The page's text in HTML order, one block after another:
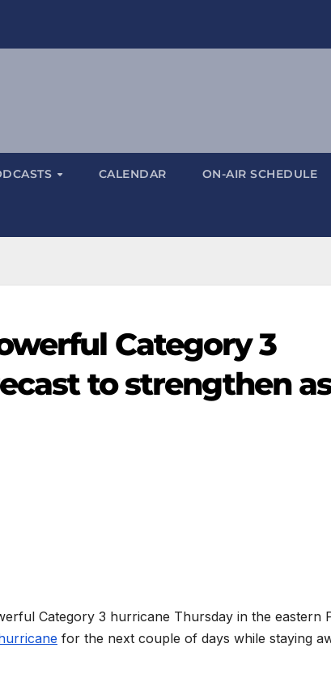
CALENDAR ON-AIR SCHEDULE
Category 3
to strengthen
Category 3 hurricane Thursday in the eastern
for the next couple of days while staying